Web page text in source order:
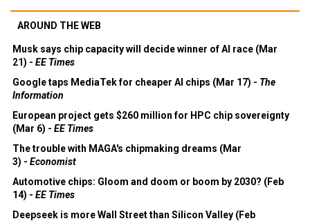
AROUND THE WEB
Musk says chip capacity will decide winner of AI race (Mar
21) - EE Times
Google taps MediaTek for cheaper AI chips (Mar 17) - The
Information
European project gets $260 million for HPC chip sovereignty
(Mar 6) - EE Times
The trouble with MAGA's chipmaking dreams (Mar
3) - Economist
Automotive chips: Gloom and doom or boom by 2030? (Feb
14) - EE Times
Deepseek is more Wall Street than Silicon Valley (Feb